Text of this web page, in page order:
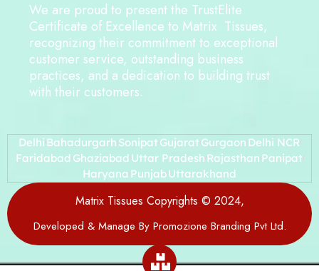
We are proud to present the TrustElite
Certificate of Excellence to Matrix Tissues,
recognizing their commitment to exceptional
customer service, outstanding business
practices, and a dedication to building trust
with their customers.
DelhiBahadurgarhSonipatGujaratGurgaonDelhi NCR
FaridabadGhaziabadUttar PradeshRajasthanPanipat
Haryana PunjabUttarakhand
Matrix Tissues Copyrights © 2024,
Developed & Manage By Promozione Branding Pvt Ltd.